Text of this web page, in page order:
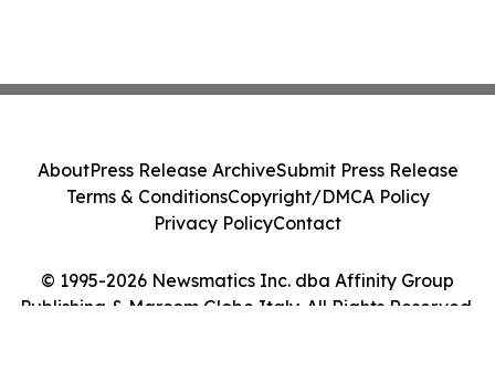
© 1995-2026 Newsmatics Inc. dba Affinity Group
Publishing & Marcom Globe Italy. All Rights Reserved.
AboutPress Release ArchiveSubmit Press Release
Terms & ConditionsCopyright/DMCA Policy
Privacy PolicyContact